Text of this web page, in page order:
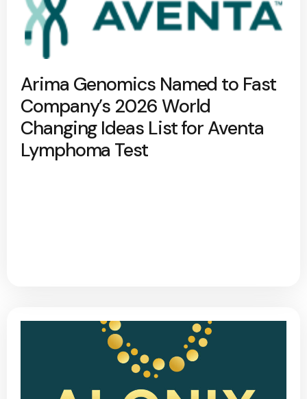
Arima Genomics Named to Fast
Company’s 2026 World
Changing Ideas List for Aventa
Lymphoma Test